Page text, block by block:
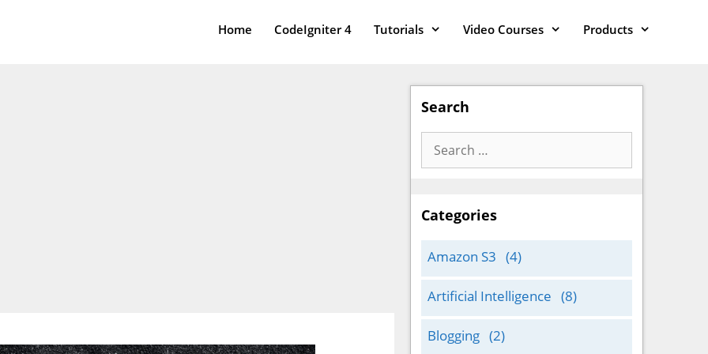
Home CodeIgniter 4 Tutorials Video Courses Products
Search
Search
for:
Categories
Amazon S3 (4)
Artificial Intelligence (8)
Blogging (2)